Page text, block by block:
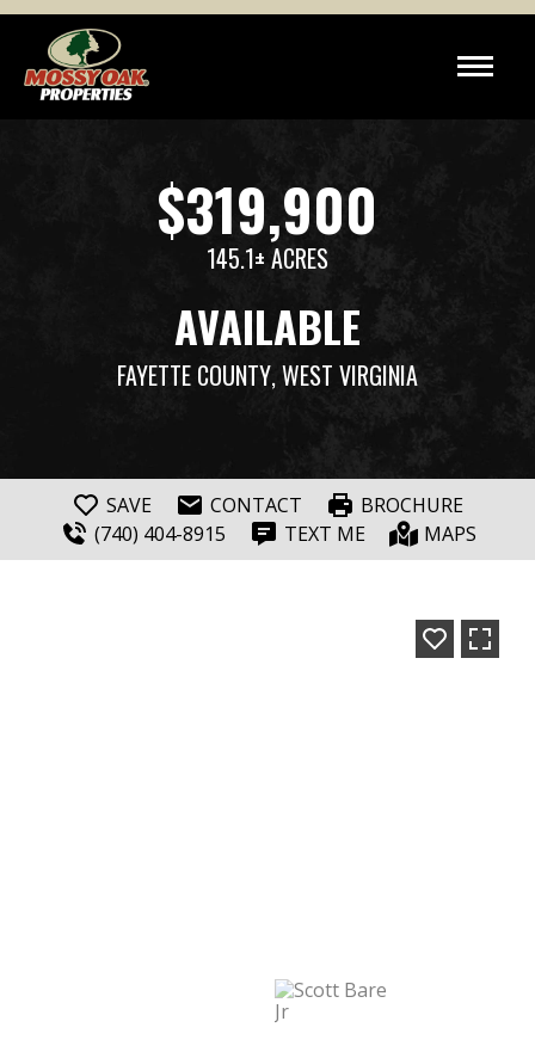
$319,900
145.1± ACRES
AVAILABLE
FAYETTE COUNTY, WEST VIRGINIA
SAVE CONTACT
BROCHURE
(740) 404-8915
TEXT ME MAPS